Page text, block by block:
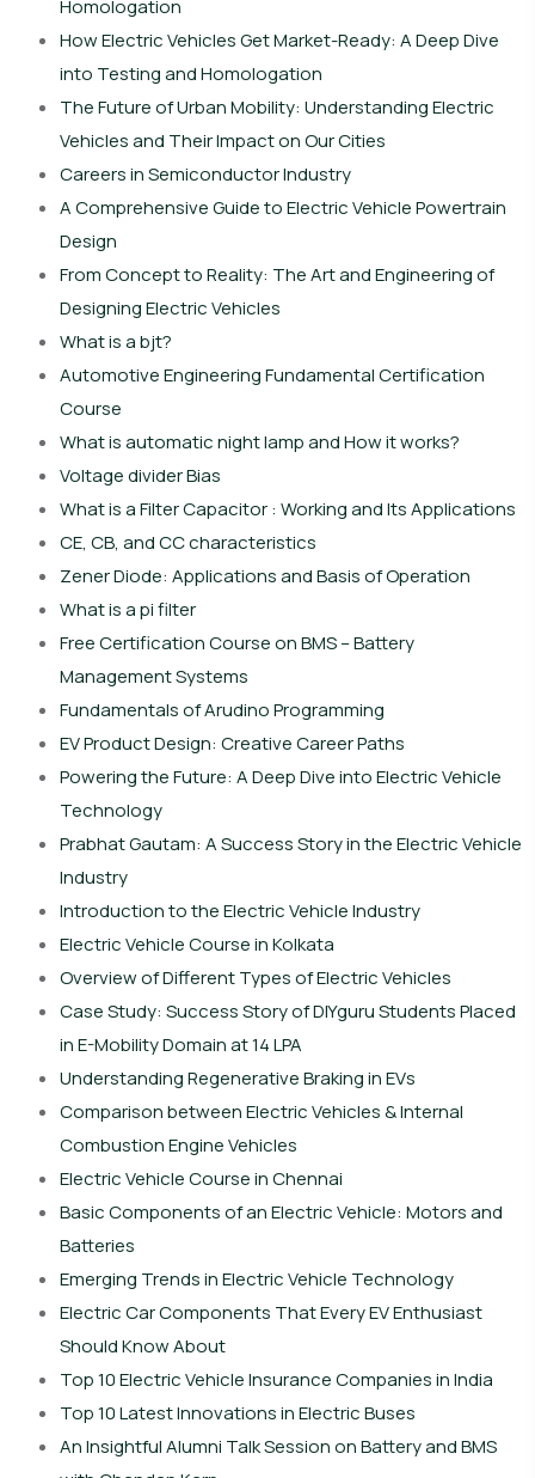
Homologation
How Electric Vehicles Get Market-Ready: A Deep Dive
into Testing and Homologation
The Future of Urban Mobility: Understanding Electric
Vehicles and Their Impact on Our Cities
Careers in Semiconductor Industry
A Comprehensive Guide to Electric Vehicle Powertrain
Design
From Concept to Reality: The Art and Engineering of
Designing Electric Vehicles
What is a bjt?
Automotive Engineering Fundamental Certification
Course
What is automatic night lamp and How it works?
Voltage divider Bias
What is a Filter Capacitor : Working and Its Applications
CE, CB, and CC characteristics
Zener Diode: Applications and Basis of Operation
What is a pi filter
Free Certification Course on BMS – Battery
Management Systems
Fundamentals of Arudino Programming
EV Product Design: Creative Career Paths
Powering the Future: A Deep Dive into Electric Vehicle
Technology
Prabhat Gautam: A Success Story in the Electric Vehicle
Industry
Introduction to the Electric Vehicle Industry
Electric Vehicle Course in Kolkata
Overview of Different Types of Electric Vehicles
Case Study: Success Story of DIYguru Students Placed
in E-Mobility Domain at 14 LPA
Understanding Regenerative Braking in EVs
Comparison between Electric Vehicles & Internal
Combustion Engine Vehicles
Electric Vehicle Course in Chennai
Basic Components of an Electric Vehicle: Motors and
Batteries
Emerging Trends in Electric Vehicle Technology
Electric Car Components That Every EV Enthusiast
Should Know About
Top 10 Electric Vehicle Insurance Companies in India
Top 10 Latest Innovations in Electric Buses
An Insightful Alumni Talk Session on Battery and BMS